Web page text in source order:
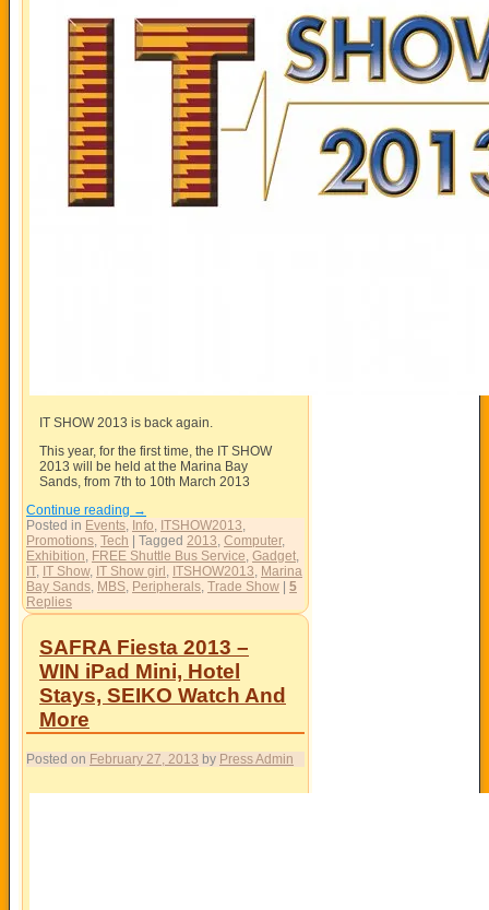
IT SHOW 2013 is back again.
This year, for the first time, the IT SHOW
2013 will be held at the Marina Bay
Sands, from 7th to 10th March 2013
Continue reading →
Posted in Events Info ITSHOW2013
Promotions Tech | Tagged 2013 Computer,
Exhibition FREE Shuttle Bus Service Gadget
IT, IT Show, IT Show girl ITSHOW2013 Marina
Bay Sands MBS Peripherals Trade Show | 5
Replies
SAFRA Fiesta 2013 –
WIN iPad Mini, Hotel
Stays, SEIKO Watch And
More
Posted on February 27, 2013 by Press Admin